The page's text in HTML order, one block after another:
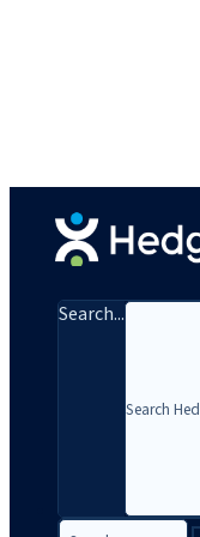
Search...